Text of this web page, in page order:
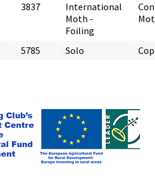
3837
International
Moth -
Foiling
5785 Solo